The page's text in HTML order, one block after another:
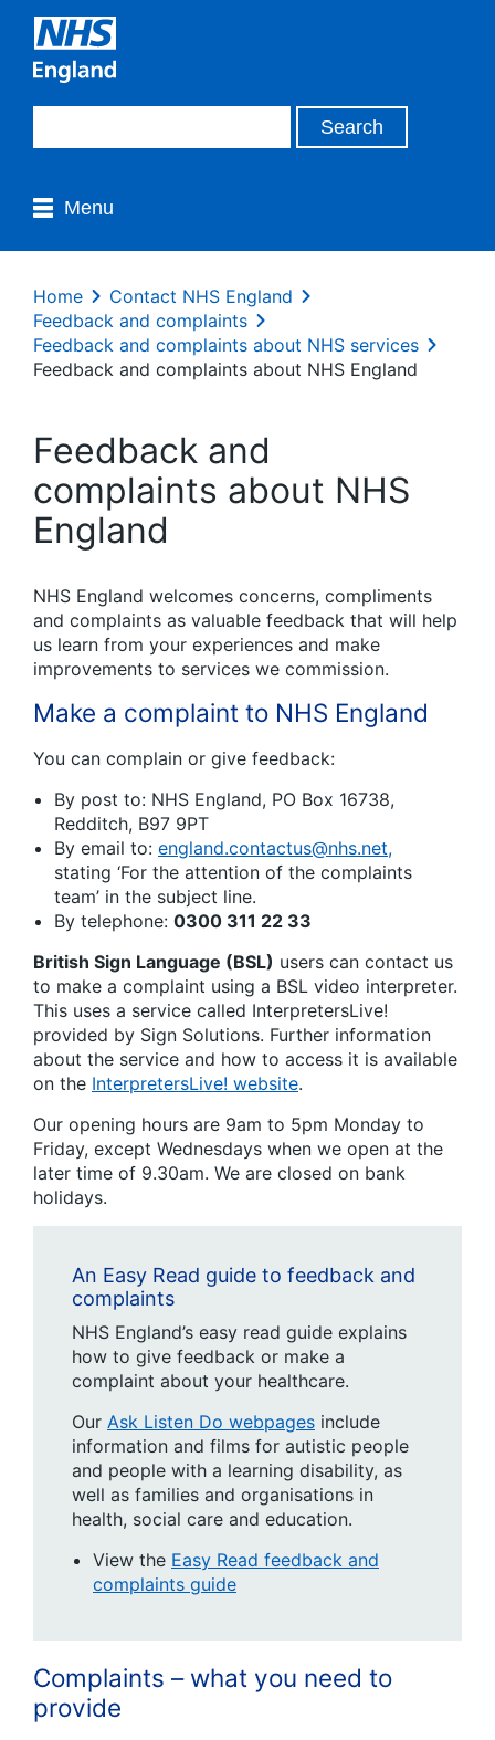
Menu
Home
Contact NHS England
Feedback and complaints
Feedback and complaints about NHS services
Feedback and complaints about NHS England
Feedback and
complaints about NHS
England
NHS England welcomes concerns, compliments
and complaints as valuable feedback that will help
us learn from your experiences and make
improvements to services we commission.
Make a complaint to NHS England
You can complain or give feedback:
By post to: NHS England, PO Box 16738,
Redditch, B97 9PT
By email to: england.contactus@nhs.net,
stating ‘For the attention of the complaints
team’ in the subject line.
By telephone: 0300 311 22 33
British Sign Language (BSL) users can contact us
to make a complaint using a BSL video interpreter.
This uses a service called InterpretersLive!
provided by Sign Solutions. Further information
about the service and how to access it is available
on the InterpretersLive! website.
Our opening hours are 9am to 5pm Monday to
Friday, except Wednesdays when we open at the
later time of 9.30am. We are closed on bank
holidays.
An Easy Read guide to feedback and
complaints
NHS England’s easy read guide explains
how to give feedback or make a
complaint about your healthcare.
Our Ask Listen Do webpages include
information and films for autistic people
and people with a learning disability, as
well as families and organisations in
health, social care and education.
View the Easy Read feedback and
complaints guide
Complaints – what you need to
provide